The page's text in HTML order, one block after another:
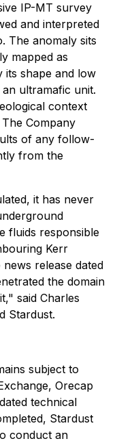
IP-MT survey
and interpreted
The anomaly sits
mapped as
its shape and low
ultramafic unit.
context
Company
of any follow-
from the
it has never
fluids responsible
Kerr
news release dated
the domain
said Charles
Stardust.
subject to
Orecap
technical
Stardust
conduct an